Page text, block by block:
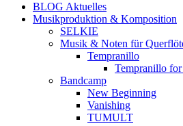
BLOG Aktuelles
Musikproduktion & Komposition
SELKIE
Musik & Noten für
Tempranillo
Tempranillo
Bandcamp
New Beginning
Vanishing
TUMULT